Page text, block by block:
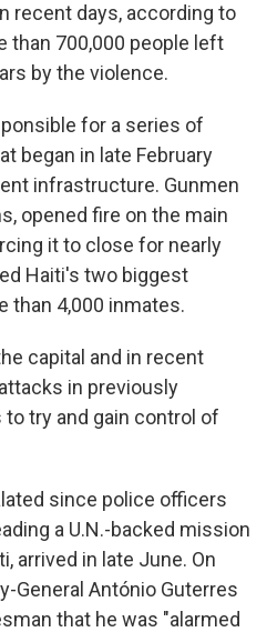
recent days, according to
than 700,000 people left
by the violence.
for a series of
began in late February
infrastructure. Gunmen
opened fire on the main
it to close for nearly
Haiti's two biggest
than 4,000 inmates.
capital and in recent
in previously
try and gain control of
since police officers
a U.N.-backed mission
arrived in late June. On
General António Guterres
that he was "alarmed